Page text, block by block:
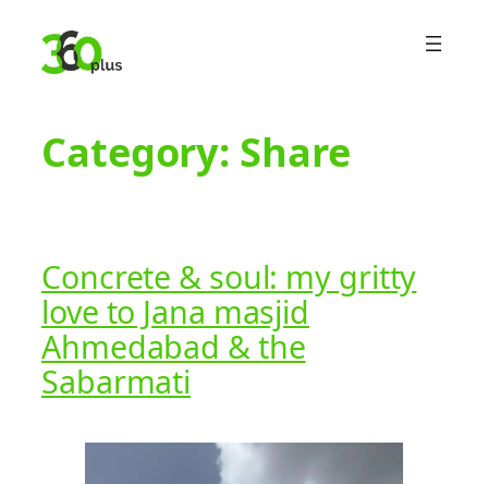
content
Category: Share
Concrete & soul: my gritty
love to Jana masjid
Ahmedabad & the
Sabarmati